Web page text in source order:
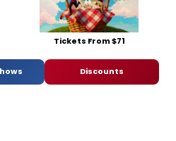
Tickets From $71
Discounts